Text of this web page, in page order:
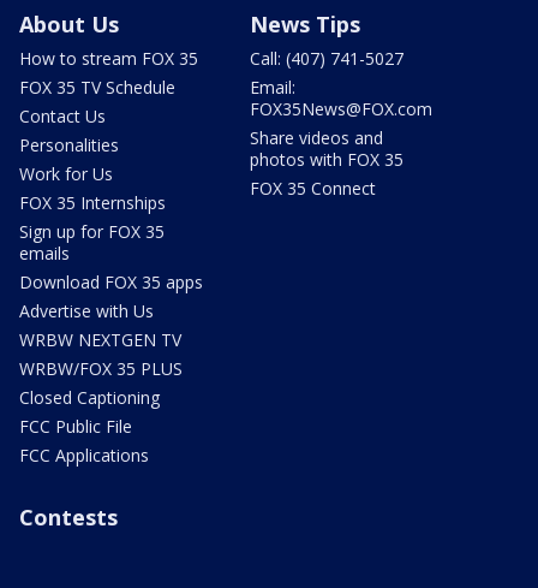
About Us
How to stream FOX 35
FOX 35 TV Schedule
Contact Us
Personalities
Work for Us
FOX 35 Internships
Sign up for FOX 35
emails
Download FOX 35 apps
Advertise with Us
WRBW NEXTGEN TV
WRBW/FOX 35 PLUS
Closed Captioning
FCC Public File
FCC Applications
News Tips
Call: (407) 741-5027
Email:
FOX35News@FOX.com
Share videos and
photos with FOX 35
FOX 35 Connect
Contests